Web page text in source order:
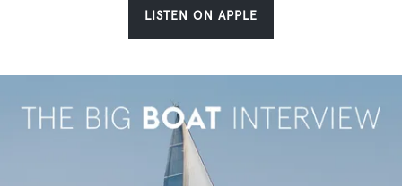
LISTEN ON APPLE